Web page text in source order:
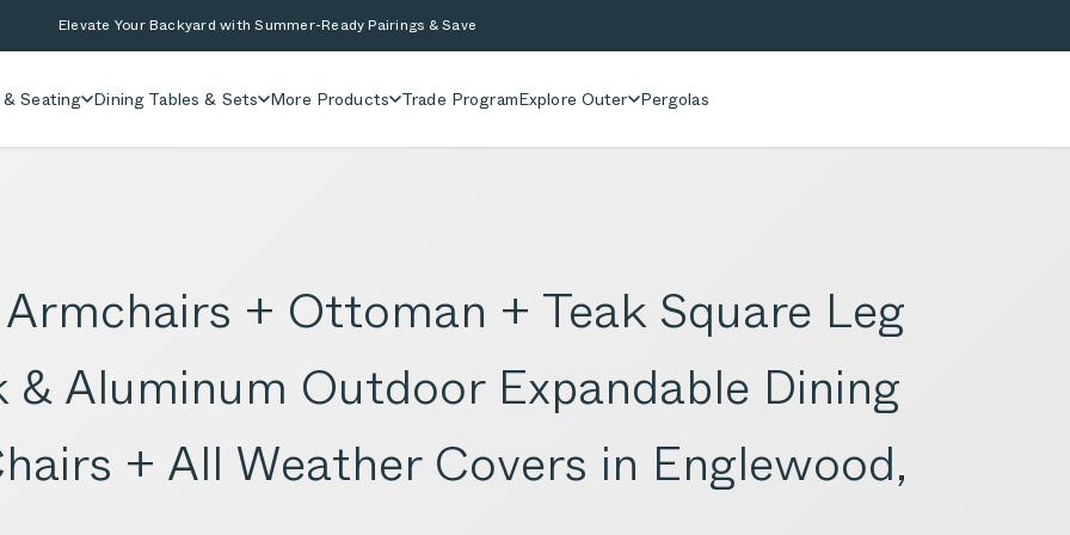
Elevate Your Backyard with Summer-Ready Pairings & Save
& Seating Dining Tables & Sets More Products Trade ProgramExplore Outer Pergolas
+ Ottoman + Teak Square Leg
& Aluminum Outdoor Expandable Dining
+ All Weather Covers in Englewood,